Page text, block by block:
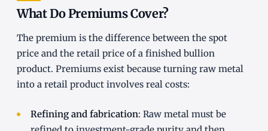
What Do Premiums Cover?
The premium is the difference between the spot
price and the retail price of a finished bullion
product. Premiums exist because turning raw metal
into a retail product involves real costs:
Refining and fabrication: Raw metal must be